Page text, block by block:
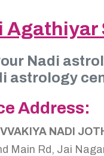
Nadi
astrology
Address:
NADI
Main Rd, Jai